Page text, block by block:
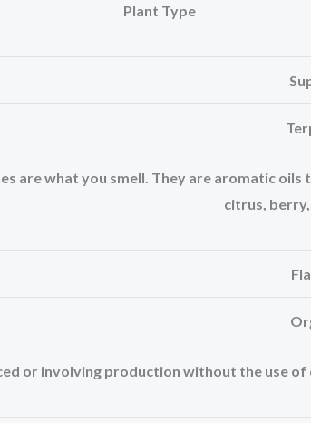
Plant Type
are what you smell. They are aromatic
citrus, berry,
or involving production without the use